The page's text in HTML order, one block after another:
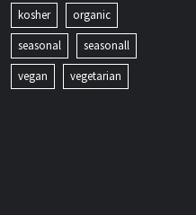
kosher
organic
seasonal
seasonall
vegan
vegetarian